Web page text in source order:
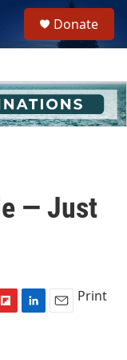
h
u
e
Donate
— Just
Print